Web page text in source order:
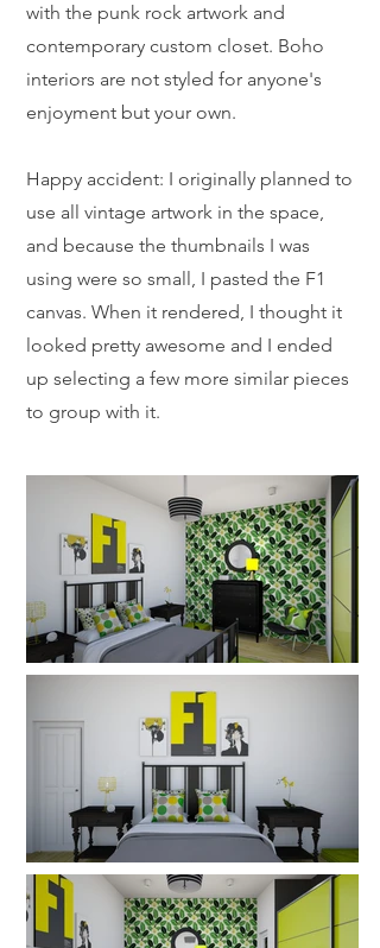
with the punk rock artwork and
contemporary custom closet. Boho
interiors are not styled for anyone's
enjoyment but your own.
Happy accident: I originally planned to
use all vintage artwork in the space,
and because the thumbnails I was
using were so small, I pasted the F1
canvas. When it rendered, I thought it
looked pretty awesome and I ended
up selecting a few more similar pieces
to group with it.